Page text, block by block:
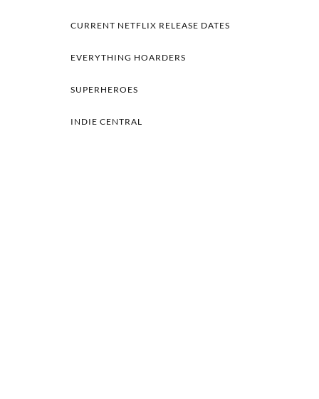
CURRENT NETFLIX RELEASE DATES
EVERYTHING HOARDERS
SUPERHEROES
INDIE CENTRAL